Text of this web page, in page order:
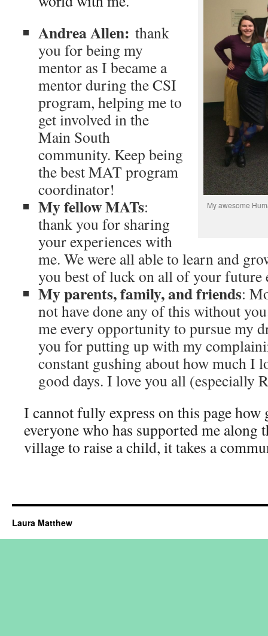
My awesome
Andrea Allen: thank
you for being my
mentor as I became a
mentor during the CSI
program, helping me to
get involved in the
Main South
community. Keep being
the best MAT program
coordinator!
My fellow MATs:
thank you for sharing
your experiences with
me. We were all able to learn and
you best of luck on all of your future
My parents, family, and friends:
not have done any of this without
me every opportunity to pursue my
you for putting up with my
constant gushing about how much I
good days. I love you all (especially
I cannot fully express on this page
everyone who has supported me along
village to raise a child, it takes a
Laura Matthew